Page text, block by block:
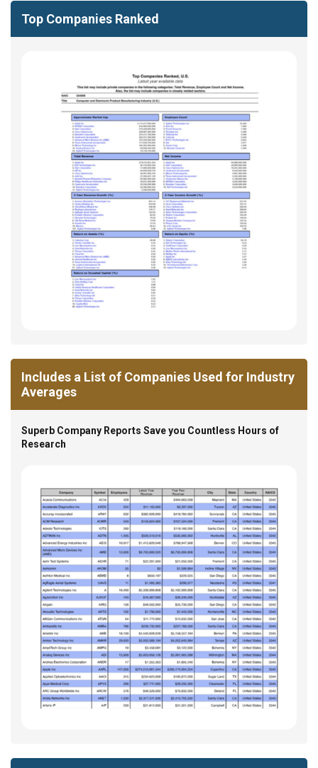
Top Companies Ranked
Includes a List of Companies Used for Industry
Averages
Superb Company Reports Save you Countless Hours of
Research